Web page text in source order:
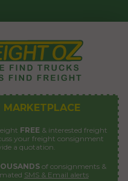
MARKETPLACE
FREE & interested freight
your freight consignment
a quotation.
of consignments &
SMS & Email alerts